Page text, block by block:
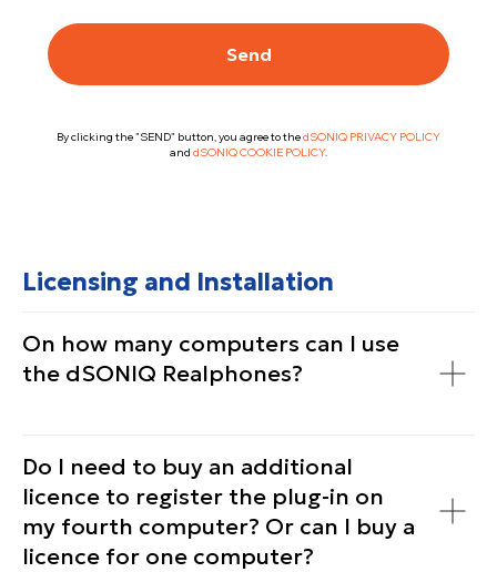
Send
By clicking the "SEND" button, you agree to thedSONIQ PRIVACY POLICY
and dSONIQ COOKIE POLICY.
Licensing and Installation
On how many computers can I use
the dSONIQ Realphones?
Do I need to buy an additional
licenсe to register the plug-in on
my fourth computer? Or can I buy a
licenсe for one computer?